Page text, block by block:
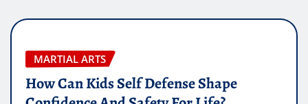
MARTIAL ARTS
How Can Kids Self Defense Shape